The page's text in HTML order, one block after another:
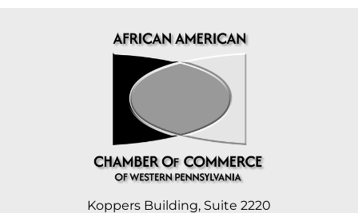
Koppers Building, Suite 2220